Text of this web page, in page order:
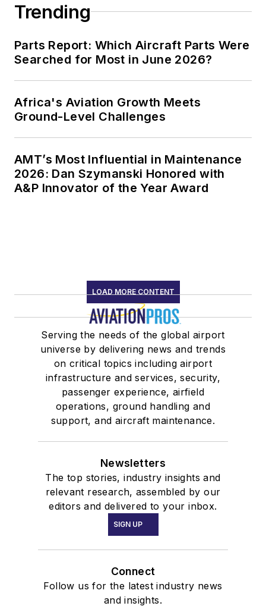
Trending
Parts Report: Which Aircraft Parts Were
Searched for Most in June 2026?
Africa's Aviation Growth Meets
Ground-Level Challenges
AMT’s Most Influential in Maintenance
2026: Dan Szymanski Honored with
A&P Innovator of the Year Award
LOAD MORE CONTENT
Serving the needs of the global airport
universe by delivering news and trends
on critical topics including airport
infrastructure and services, security,
passenger experience, airfield
operations, ground handling and
support, and aircraft maintenance.
Newsletters
The top stories, industry insights and
relevant research, assembled by our
editors and delivered to your inbox.
SIGN UP
Connect
Follow us for the latest industry news
and insights.